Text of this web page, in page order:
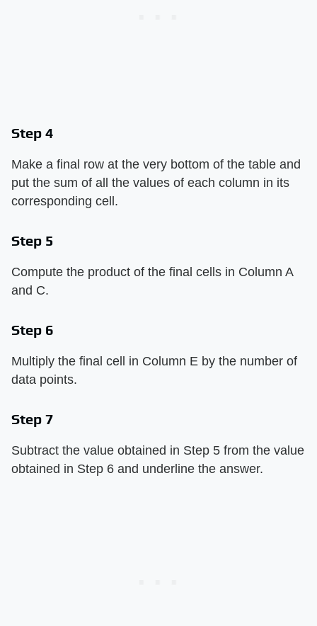
Step 4
Make a final row at the very bottom of the table and
put the sum of all the values of each column in its
corresponding cell.
Step 5
Compute the product of the final cells in Column A
and C.
Step 6
Multiply the final cell in Column E by the number of
data points.
Step 7
Subtract the value obtained in Step 5 from the value
obtained in Step 6 and underline the answer.